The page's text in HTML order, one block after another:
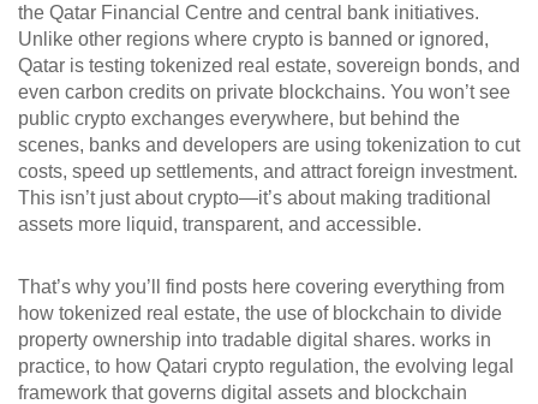
the Qatar Financial Centre and central bank initiatives.
Unlike other regions where crypto is banned or ignored,
Qatar is testing tokenized real estate, sovereign bonds, and
even carbon credits on private blockchains. You won’t see
public crypto exchanges everywhere, but behind the
scenes, banks and developers are using tokenization to cut
costs, speed up settlements, and attract foreign investment.
This isn’t just about crypto—it’s about making traditional
assets more liquid, transparent, and accessible.
That’s why you’ll find posts here covering everything from
how tokenized real estate, the use of blockchain to divide
property ownership into tradable digital shares. works in
practice, to how Qatari crypto regulation, the evolving legal
framework that governs digital assets and blockchain